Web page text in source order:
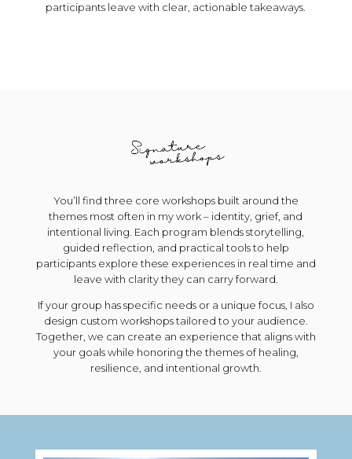
participants leave with clear, actionable takeaways.
You’ll find three core workshops built around the
themes most often in my work – identity, grief, and
intentional living. Each program blends storytelling,
guided reflection, and practical tools to help
participants explore these experiences in real time and
leave with clarity they can carry forward.
If your group has specific needs or a unique focus, I also
design custom workshops tailored to your audience.
Together, we can create an experience that aligns with
your goals while honoring the themes of healing,
resilience, and intentional growth.